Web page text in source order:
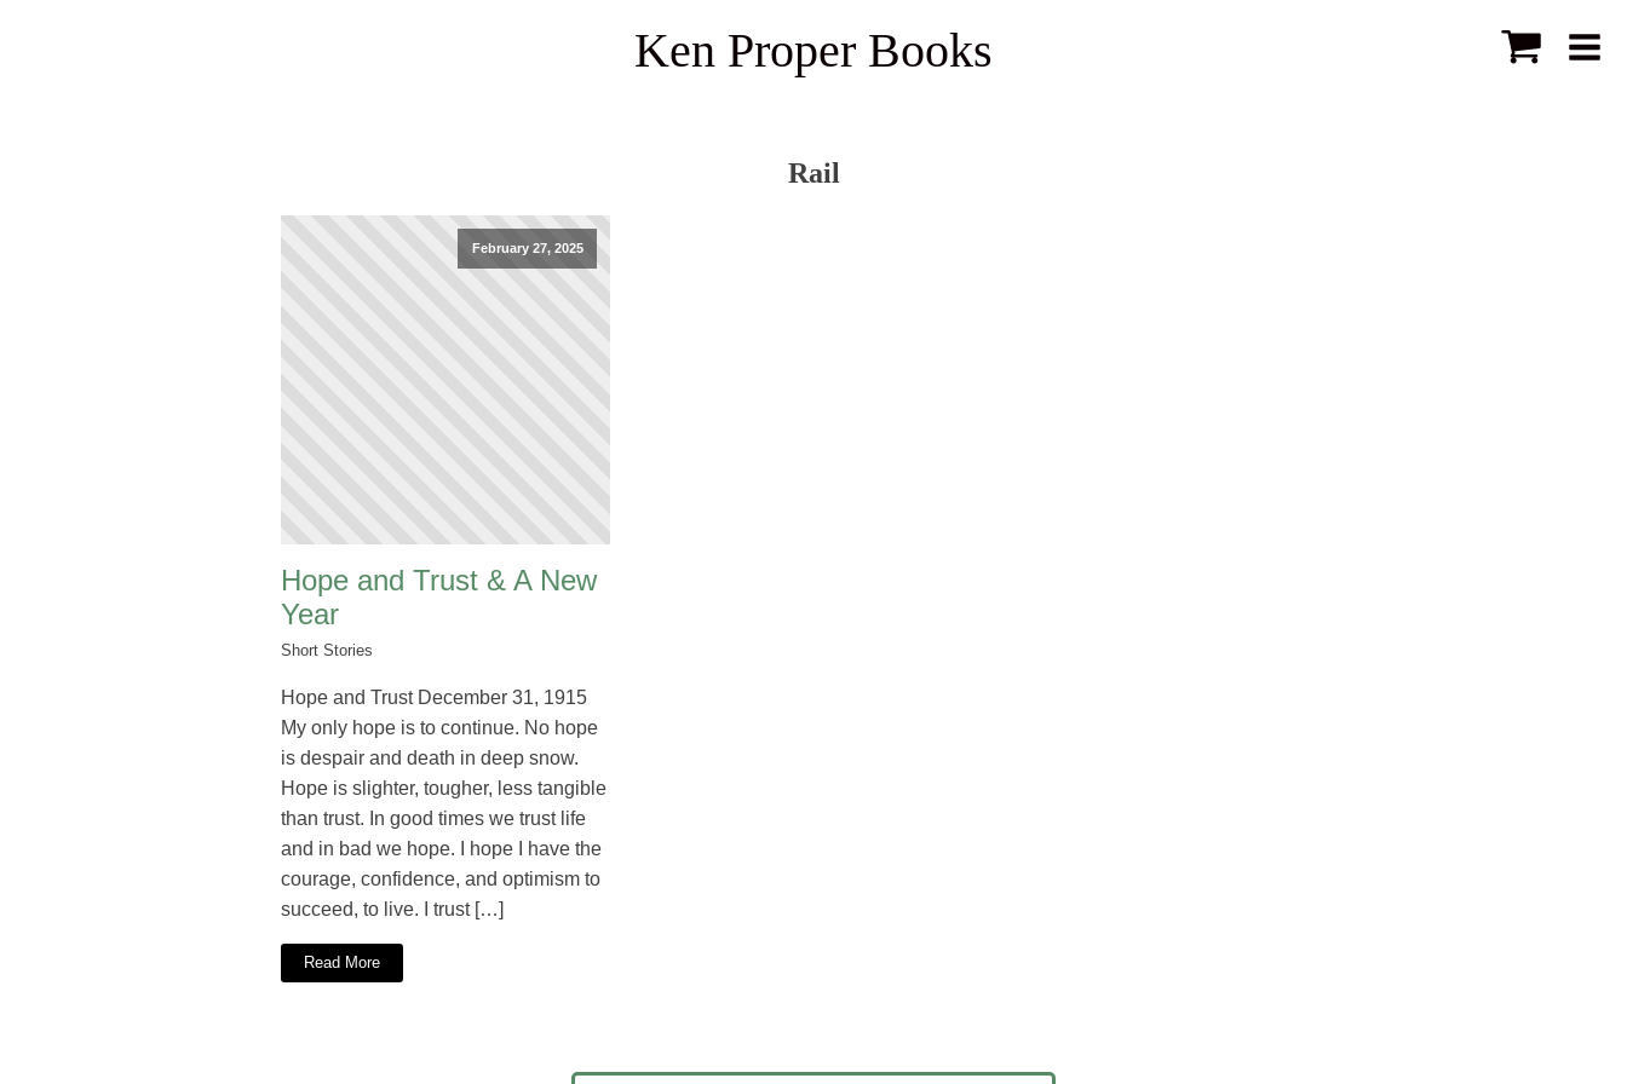
Ken Proper Books
Rail
February 27, 2025
Hope and Trust & A New
Year
Short Stories
Hope and Trust December 31, 1915
My only hope is to continue. No hope
is despair and death in deep snow.
Hope is slighter, tougher, less tangible
than trust. In good times we trust life
and in bad we hope. I hope I have the
courage, confidence, and optimism to
succeed, to live. I trust […]
Read More